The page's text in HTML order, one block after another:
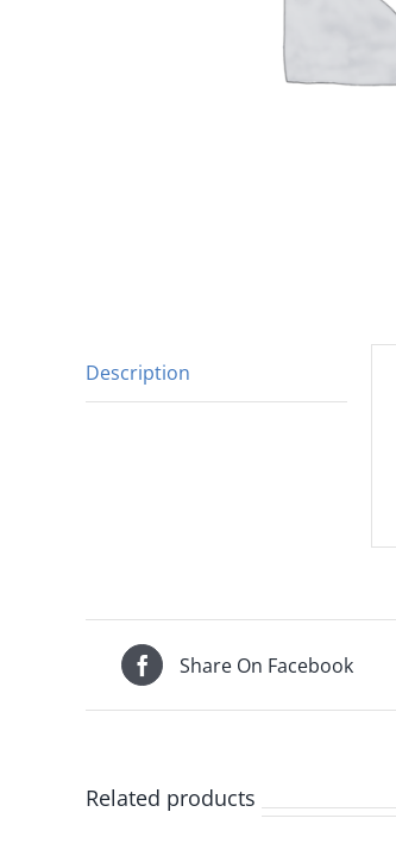
Description
Share On Facebook
Related products